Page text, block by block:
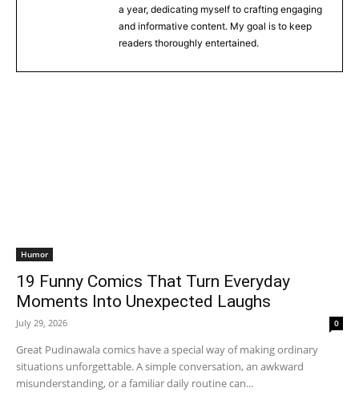
a year, dedicating myself to crafting engaging
and informative content. My goal is to keep
readers thoroughly entertained.
Humor
19 Funny Comics That Turn Everyday
Moments Into Unexpected Laughs
July 29, 2026 0
Great Pudinawala comics have a special way of making ordinary
situations unforgettable. A simple conversation, an awkward
misunderstanding, or a familiar daily routine can...